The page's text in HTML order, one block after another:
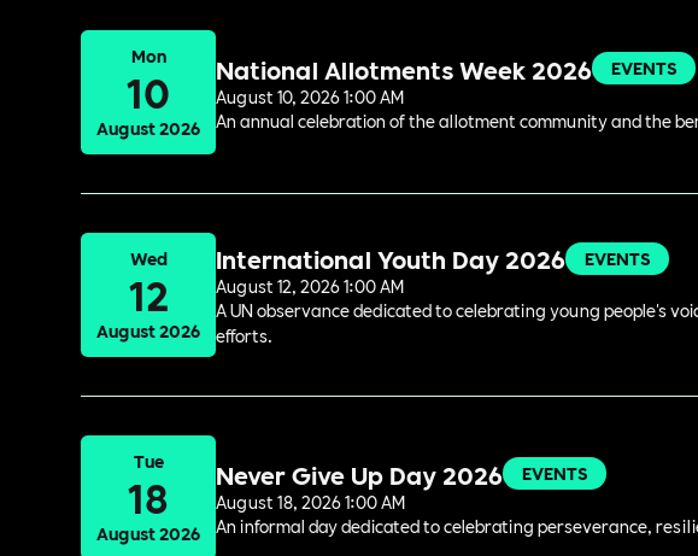
Mon
10
August 2026
National Allotments Week 2026
EVENTS
August 10, 2026 1:00 AM
An annual celebration of the allotment community and the
Wed
12
August 2026
International Youth Day 2026
EVENTS
August 12, 2026 1:00 AM
A UN observance dedicated to celebrating young people's
efforts.
Tue
18
August 2026
Never Give Up Day 2026
EVENTS
August 18, 2026 1:00 AM
An informal day dedicated to celebrating perseverance,